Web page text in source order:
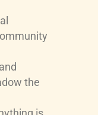
the